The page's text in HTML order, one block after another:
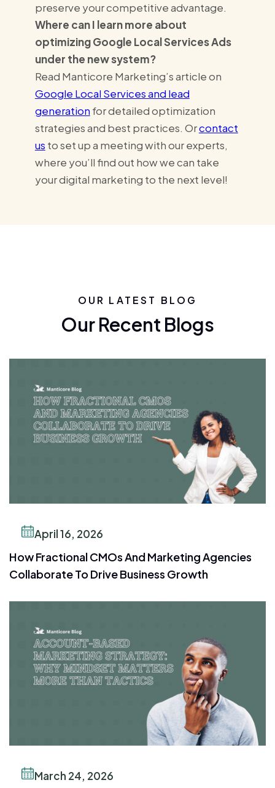
preserve your competitive advantage.
Where can I learn more about
optimizing Google Local Services Ads
under the new system?
Read Manticore Marketing’s article on
Google Local Services and lead
generation for detailed optimization
strategies and best practices. Orcontact
us to set up a meeting with our experts,
where you’ll find out how we can take
your digital marketing to the next level!
OUR LATEST BLOG
Our Recent Blogs
April 16, 2026
How Fractional CMOs And Marketing Agencies
Collaborate To Drive Business Growth
March 24, 2026